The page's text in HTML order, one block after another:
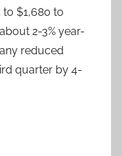
$1,680 to
2-3% year-
reduced
quarter by 4-